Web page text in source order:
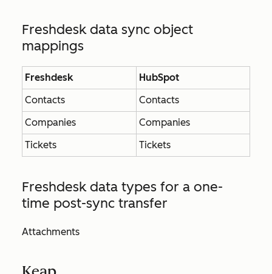
Freshdesk data sync object
mappings
Freshdesk
HubSpot
Contacts
Contacts
Companies
Companies
Tickets
Tickets
Freshdesk data types for a one-
time post-sync transfer
Attachments